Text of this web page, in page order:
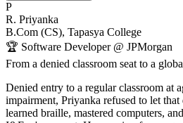
P
R. Priyanka
B.Com (CS), Tapasya College
🏆 Software Developer @ JPMorgan
From a denied classroom seat to a
Denied entry to a regular classroom at
impairment, Priyanka refused to let
learned braille, mastered computers,